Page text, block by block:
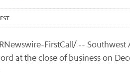
FirstCall/ --
at the close of business on